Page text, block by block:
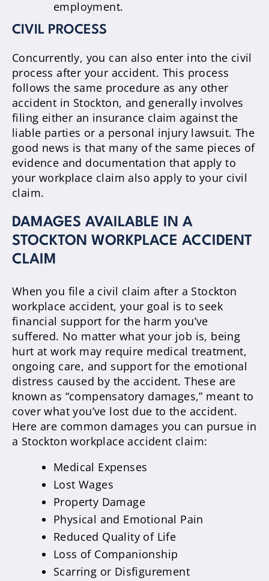
employment.
CIVIL PROCESS
Concurrently, you can also enter into the civil
process after your accident. This process
follows the same procedure as any other
accident in Stockton, and generally involves
filing either an insurance claim against the
liable parties or a personal injury lawsuit. The
good news is that many of the same pieces of
evidence and documentation that apply to
your workplace claim also apply to your civil
claim.
DAMAGES AVAILABLE IN A
STOCKTON WORKPLACE ACCIDENT
CLAIM
When you file a civil claim after a Stockton
workplace accident, your goal is to seek
financial support for the harm you’ve
suffered. No matter what your job is, being
hurt at work may require medical treatment,
ongoing care, and support for the emotional
distress caused by the accident. These are
known as “compensatory damages,” meant to
cover what you’ve lost due to the accident.
Here are common damages you can pursue in
a Stockton workplace accident claim:
Medical Expenses
Lost Wages
Property Damage
Physical and Emotional Pain
Reduced Quality of Life
Loss of Companionship
Scarring or Disfigurement